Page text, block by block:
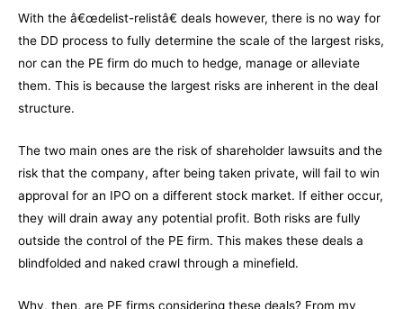
With the â€œdelist-relistâ€ deals however, there is no way for
the DD process to fully determine the scale of the largest risks,
nor can the PE firm do much to hedge, manage or alleviate
them. This is because the largest risks are inherent in the deal
structure.
The two main ones are the risk of shareholder lawsuits and the
risk that the company, after being taken private, will fail to win
approval for an IPO on a different stock market. If either occur,
they will drain away any potential profit. Both risks are fully
outside the control of the PE firm. This makes these deals a
blindfolded and naked crawl through a minefield.
Why, then, are PE firms considering these deals? From my